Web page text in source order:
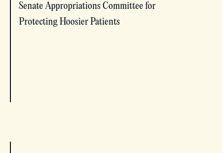
Senate Appropriations Committee for
Protecting Hoosier Patients